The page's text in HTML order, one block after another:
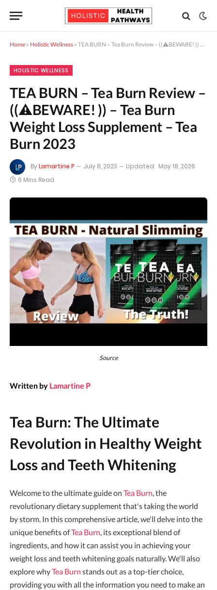
Home » Holistic Wellness » TEA BURN – Tea Burn Review – ((⚠️BEWARE! )) – Tea Burn Weight Loss Supplement – Tea Burn 2023
HOLISTIC WELLNESS
TEA BURN – Tea Burn Review –
((⚠️BEWARE! )) – Tea Burn
Weight Loss Supplement – Tea
Burn 2023
ByLamartine P July 8, 2023 Updated: May 18, 2026
6 Mins Read
Source
Written by Lamartine P
Tea Burn: The Ultimate
Revolution in Healthy Weight
Loss and Teeth Whitening
Welcome to the ultimate guide on Tea Burn, the
revolutionary dietary supplement that's taking the world
by storm. In this comprehensive article, we'll delve into the
unique benefits ofTea Burn, its exceptional blend of
ingredients, and how it can assist you in achieving your
weight loss and teeth whitening goals naturally. We'll also
explore whyTea Burn stands out as a top-tier choice,
providing you with all the information you need to make an